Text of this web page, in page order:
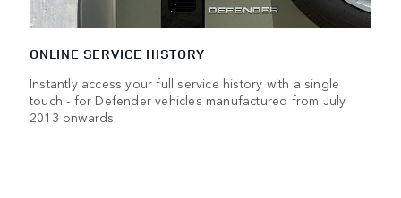
ONLINE SERVICE HISTORY
Instantly access your full service history with a single
touch - for Defender vehicles manufactured from July
2013 onwards.